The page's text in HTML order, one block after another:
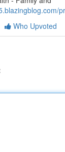
Who Upvoted